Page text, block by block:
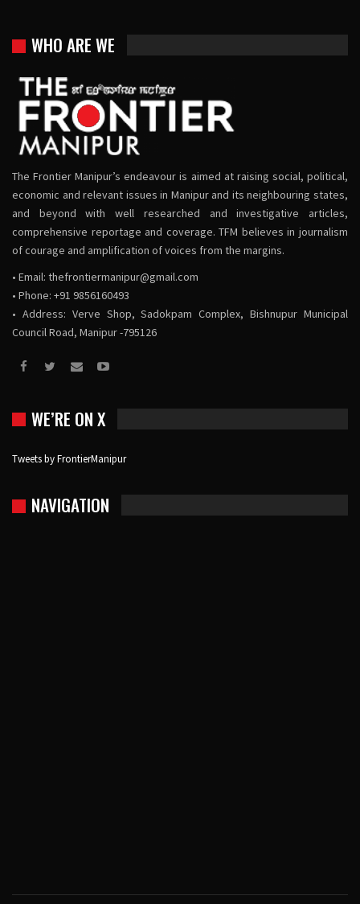
WHO ARE WE
The Frontier Manipur’s endeavour is aimed at raising social, political,
economic and relevant issues in Manipur and its neighbouring states,
and beyond with well researched and investigative articles,
comprehensive reportage and coverage. TFM believes in journalism
of courage and amplification of voices from the margins.
• Email: thefrontiermanipur@gmail.com
• Phone: +91 9856160493
• Address: Verve Shop, Sadokpam Complex, Bishnupur Municipal
Council Road, Manipur -795126
WE’RE ON X
Tweets by FrontierManipur
NAVIGATION